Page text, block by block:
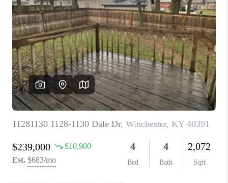
FINANCING
HOME VALUE
WHO WE ARE
REVIEWS
CAREERS
ABOUT PLACE
CONNECT
IN THE PRESS